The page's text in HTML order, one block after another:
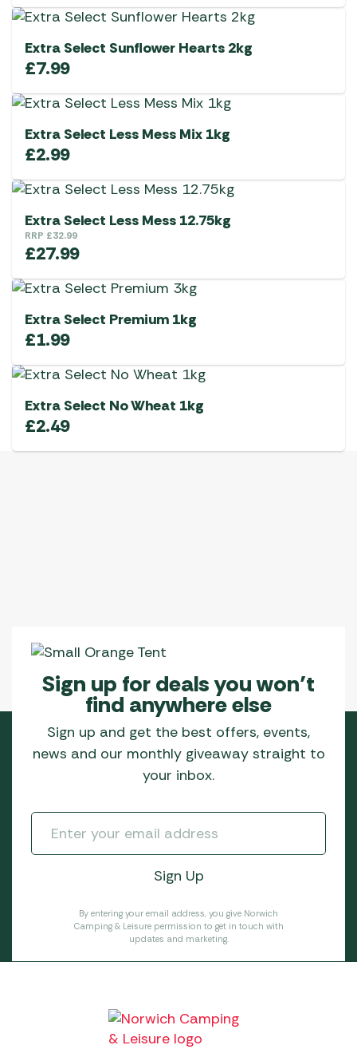
Extra Select Sunflower Hearts 2kg
£7.99
Extra Select Less Mess Mix 1kg
£2.99
Extra Select Less Mess 12.75kg
RRP £32.99
£27.99
Extra Select Premium 1kg
£1.99
Extra Select No Wheat 1kg
£2.49
Sign up for deals you won’t
find anywhere else
Sign up and get the best offers, events,
news and our monthly giveaway straight to
your inbox.
By entering your email address, you give Norwich
Camping & Leisure permission to get in touch with
updates and marketing.